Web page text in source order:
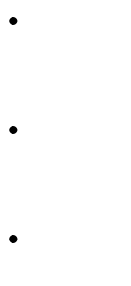
•
•
•